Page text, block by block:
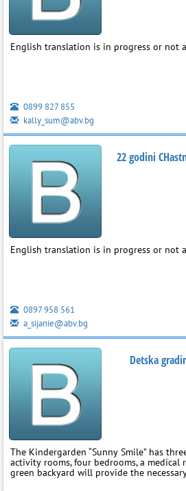
English translation is in progress or not
0899 827 855
kally_sum@abv.bg
22 godini
English translation is in progress or not
0897 958 561
a_sijanie@abv.bg
Detska
The Kindergarden “Sunny Smile” has
activity rooms, four bedrooms, a medical
green backyard will provide the